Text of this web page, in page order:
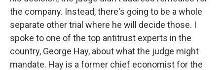
the company. Instead, there's going to be a whole
separate other trial where he will decide those. I
spoke to one of the top antitrust experts in the
country, George Hay, about what the judge might
mandate. Hay is a former chief economist for the